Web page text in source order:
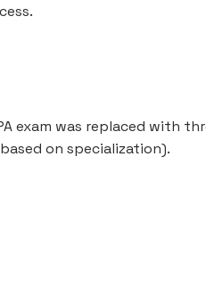
exam was replaced with
on specialization).